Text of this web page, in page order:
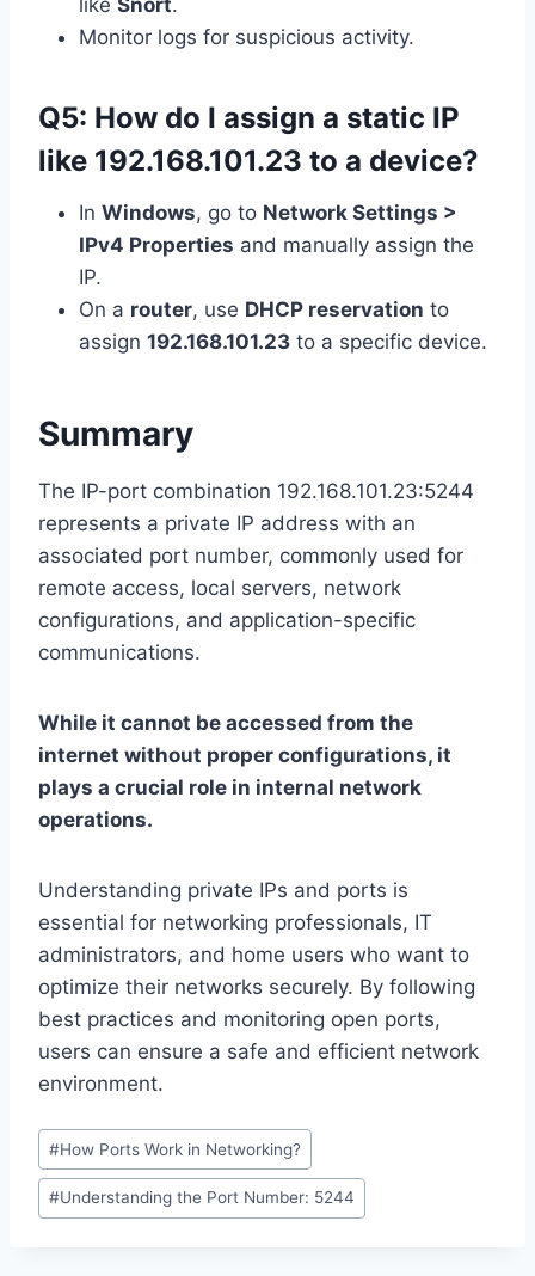
like Snort.
Monitor logs for suspicious activity.
Q5: How do I assign a static IP
like 192.168.101.23 to a device?
In Windows, go to Network Settings >
IPv4 Properties and manually assign the
IP.
On a router, use DHCP reservation to
assign 192.168.101.23 to a specific device.
Summary
The IP-port combination 192.168.101.23:5244
represents a private IP address with an
associated port number, commonly used for
remote access, local servers, network
configurations, and application-specific
communications.
While it cannot be accessed from the
internet without proper configurations, it
plays a crucial role in internal network
operations.
Understanding private IPs and ports is
essential for networking professionals, IT
administrators, and home users who want to
optimize their networks securely. By following
best practices and monitoring open ports,
users can ensure a safe and efficient network
environment.
Post
Tags:
#How Ports Work in Networking?
#Understanding the Port Number: 5244